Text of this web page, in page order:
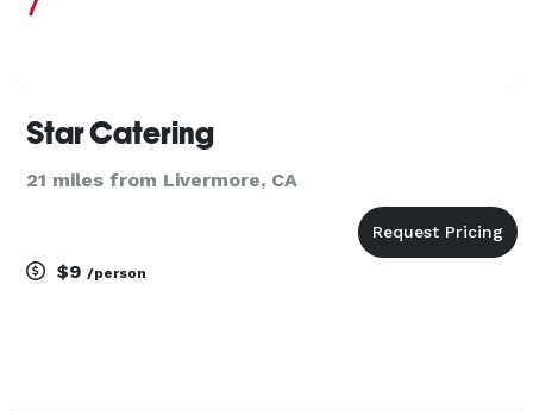
Star Catering
21 miles from Livermore, CA
$9 /person